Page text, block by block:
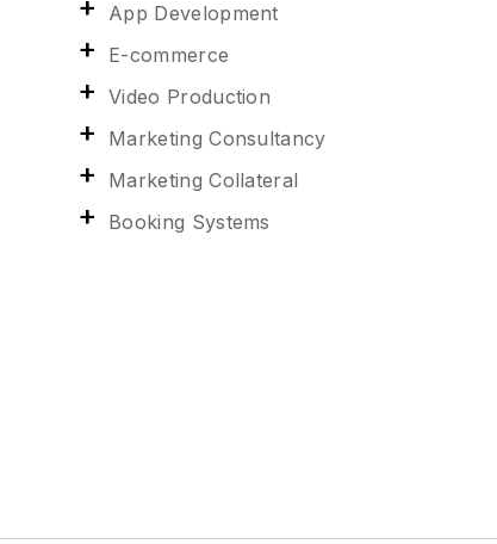
App Development
E-commerce
Video Production
Marketing Consultancy
Marketing Collateral
Booking Systems